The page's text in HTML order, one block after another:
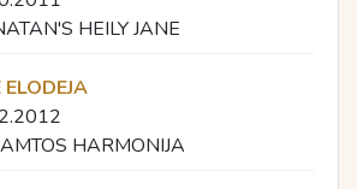
HEILY JANE
HARMONIJA